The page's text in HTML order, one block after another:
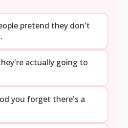
pretend they don't
actually going to
you forget there's a